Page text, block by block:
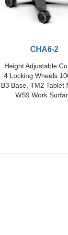
CHA6-2
Height Adjustable
4 Locking Wheels
B3 Base, TM2 Tablet
WS9 Work